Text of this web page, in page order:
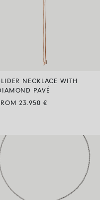
NECKLACE WITH
PAVÉ
23.950 €